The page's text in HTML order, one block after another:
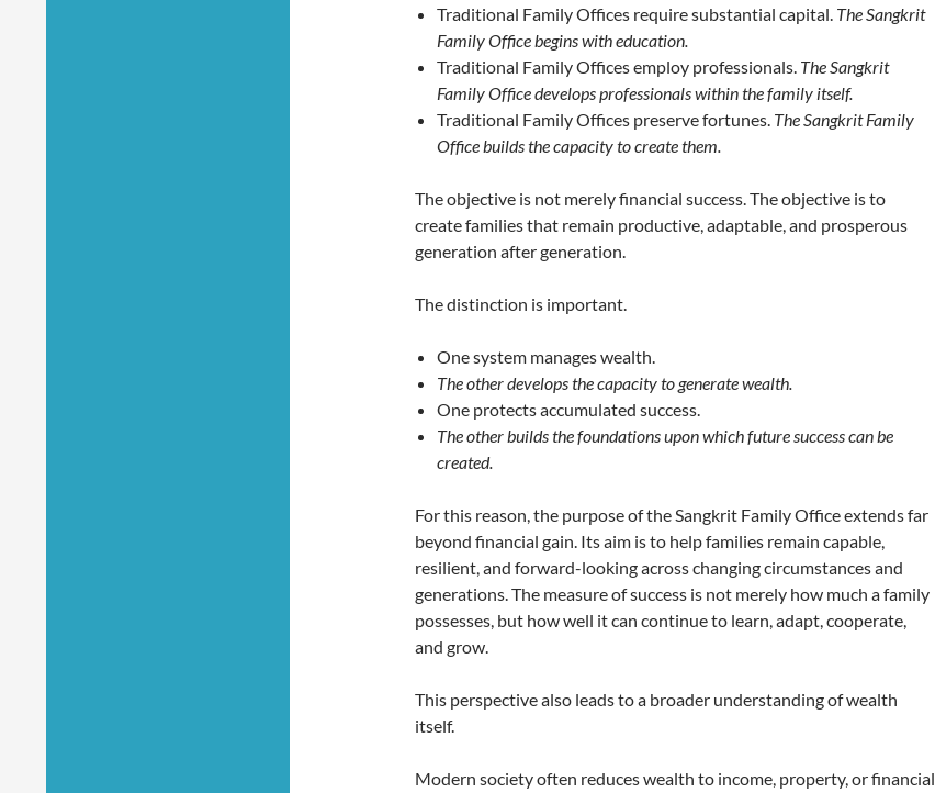
Traditional Family Offices require substantial capital. The Sangkrit
Family Office begins with education.
Traditional Family Offices employ professionals. The Sangkrit
Family Office develops professionals within the family itself.
Traditional Family Offices preserve fortunes. The Sangkrit Family
Office builds the capacity to create them.
The objective is not merely financial success. The objective is to
create families that remain productive, adaptable, and prosperous
generation after generation.
The distinction is important.
One system manages wealth.
The other develops the capacity to generate wealth.
One protects accumulated success.
The other builds the foundations upon which future success can be
created.
For this reason, the purpose of the Sangkrit Family Office extends far
beyond financial gain. Its aim is to help families remain capable,
resilient, and forward-looking across changing circumstances and
generations. The measure of success is not merely how much a family
possesses, but how well it can continue to learn, adapt, cooperate,
and grow.
This perspective also leads to a broader understanding of wealth
itself.
Modern society often reduces wealth to income, property, or financial